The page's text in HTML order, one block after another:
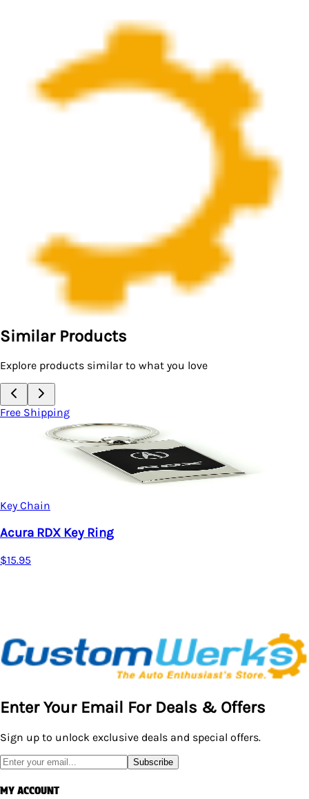
Similar Products
Explore products similar to what you love
Free Shipping
Key Chain
Acura TSX Key Ring
$15.95
Enter Your Email For Deals & Offers
Sign up to unlock exclusive deals and special offers.
Subscribe
MY ACCOUNT